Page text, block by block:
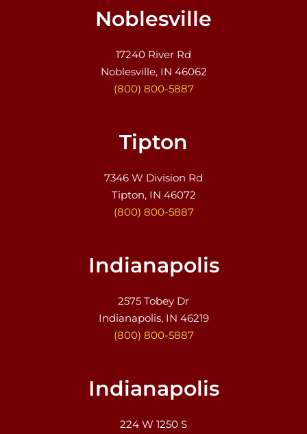
Noblesville
17240 River Rd
Noblesville, IN 46062
(800) 800-5887
Tipton
7346 W Division Rd
Tipton, IN 46072
(800) 800-5887
Indianapolis
2575 Tobey Dr
Indianapolis, IN 46219
(800) 800-5887
Indianapolis
224 W 1250 S